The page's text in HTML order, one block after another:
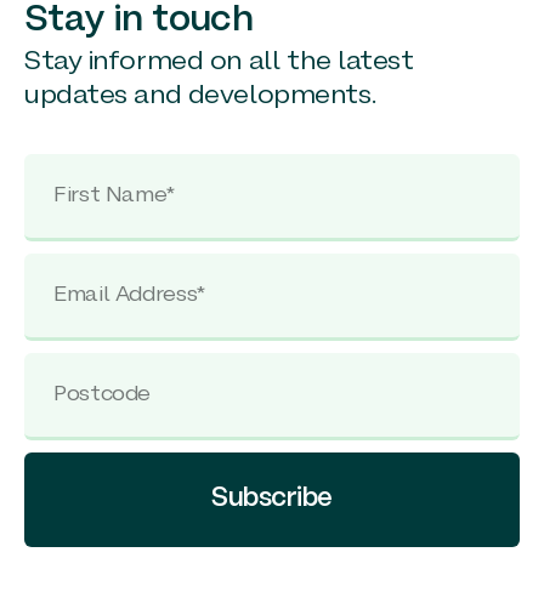
Stay in touch
Stay informed on all the latest
updates and developments.
Subscribe